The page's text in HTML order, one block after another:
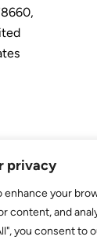
privacy
enhance your
content, and
you consent to
. All Rights
4Slash